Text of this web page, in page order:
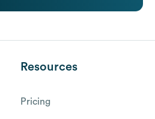
Resources
Pricing